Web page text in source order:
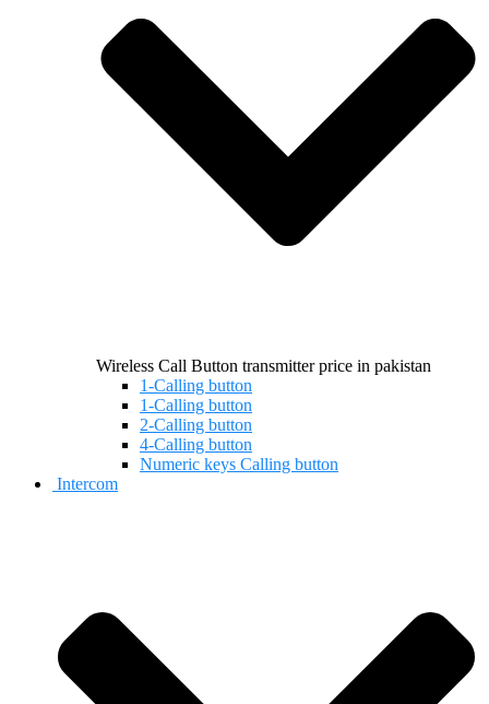
Wireless Call Button transmitter price in pakistan
1-Calling button
1-Calling button
2-Calling button
4-Calling button
Numeric keys Calling button
Intercom